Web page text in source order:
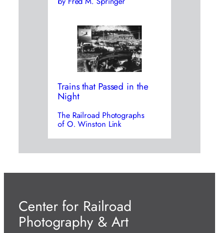
Trains that Passed in the
Night
The Railroad Photographs
of O. Winston Link
Center for Railroad
Photography & Art